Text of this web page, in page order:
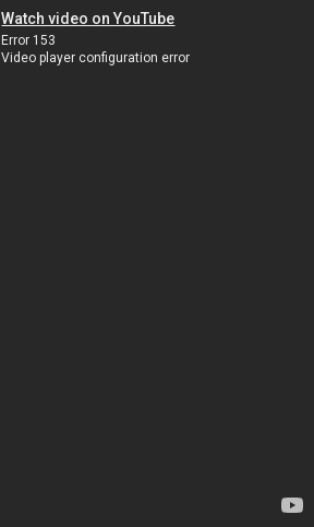
Watch video on YouTube
Error 153
Video player configuration error